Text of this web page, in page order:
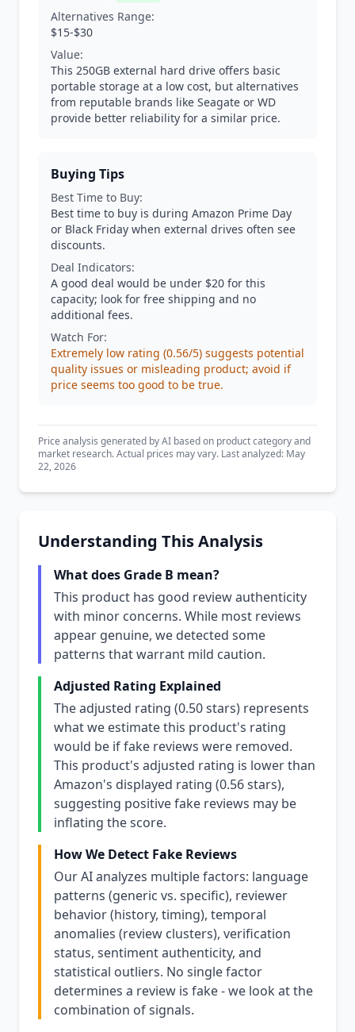
Alternatives Range:
$15-$30
Value:
This 250GB external hard drive offers basic
portable storage at a low cost, but alternatives
from reputable brands like Seagate or WD
provide better reliability for a similar price.
Buying Tips
Best Time to Buy:
Best time to buy is during Amazon Prime Day
or Black Friday when external drives often see
discounts.
Deal Indicators:
A good deal would be under $20 for this
capacity; look for free shipping and no
additional fees.
Watch For:
Extremely low rating (0.56/5) suggests potential
quality issues or misleading product; avoid if
price seems too good to be true.
Price analysis generated by AI based on product category and
market research. Actual prices may vary. Last analyzed: May
22, 2026
Understanding This Analysis
What does Grade B mean?
This product has good review authenticity
with minor concerns. While most reviews
appear genuine, we detected some
patterns that warrant mild caution.
Adjusted Rating Explained
The adjusted rating (0.50 stars) represents
what we estimate this product's rating
would be if fake reviews were removed.
This product's adjusted rating is lower than
Amazon's displayed rating (0.56 stars),
suggesting positive fake reviews may be
inflating the score.
How We Detect Fake Reviews
Our AI analyzes multiple factors: language
patterns (generic vs. specific), reviewer
behavior (history, timing), temporal
anomalies (review clusters), verification
status, sentiment authenticity, and
statistical outliers. No single factor
determines a review is fake - we look at the
combination of signals.